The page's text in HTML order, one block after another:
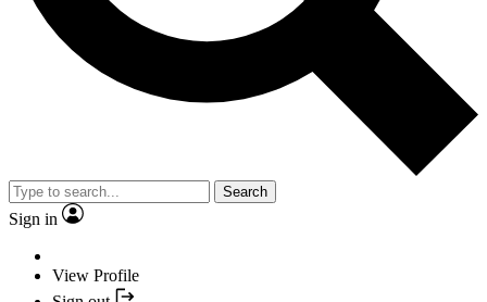
Search
Sign in
View Profile